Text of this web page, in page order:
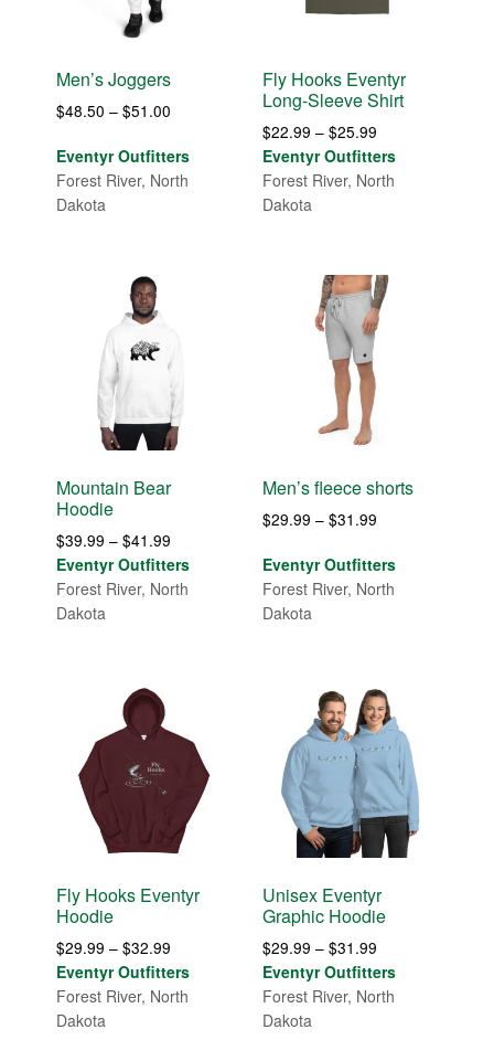
Men’s Joggers
$48.50 – $51.00
$48.50
through
Eventyr Outfitters
Forest River, North
Dakota
Fly Hooks Eventyr
Long-Sleeve Shirt
$22.99 – $25.99Price
range:
$22.99
Eventyr Outfitters
Forest River, North
Dakota
Mountain Bear
Hoodie
$39.99 – $41.99
range:
$39.99
Eventyr Outfitters
Forest River, North
Dakota
Men’s fleece shorts
$29.99 – $31.99Price
$29.99
through
Eventyr Outfitters
Forest River, North
Dakota
Fly Hooks Eventyr
Hoodie
$29.99 – $32.99
range:
$29.99
Eventyr Outfitters
Forest River, North
Dakota
Unisex Eventyr
Graphic Hoodie
$29.99 – $31.99Price
range:
$29.99
Eventyr Outfitters
Forest River, North
Dakota